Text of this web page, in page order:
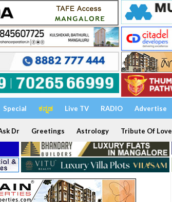
Special ಕನ್ನಡ Live TV RADIO Advertise
Dr Greetings Astrology Tribute Of Love